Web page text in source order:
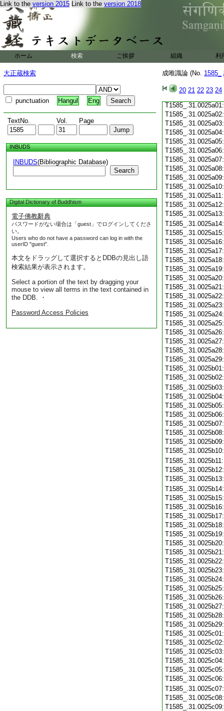
Link to the version 2015 Link to the version 2018
ホーム 検索 ご挨拶 組織 利
大正蔵検索
punctuation Hangul Eng
TextNo. Vol. Page
INBUDS
INBUDS(Bibliographic Database)
Search
Digital Dictionary of Buddhism
電子佛教辭典
パスワードがない場合は「guest」でログインしてくださ
い。
Users who do not have a password can log in with the
userID "guest".
本文をドラッグして選択するとDDBの見出し語
検索結果が表示されます。
Select a portion of the text by dragging your
mouse to view all terms in the text contained in
the DDB. ・
Password Access Policies
成唯識論 (No. 1585_
20 21 22 23 24